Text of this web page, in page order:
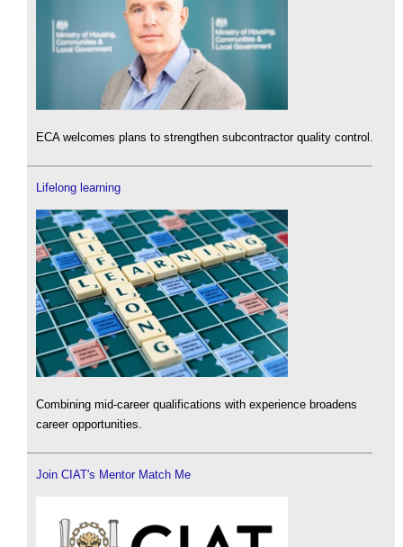
ECA welcomes plans to strengthen subcontractor quality control.
Lifelong learning
Combining mid-career qualifications with experience broadens
career opportunities.
Join CIAT's Mentor Match Me